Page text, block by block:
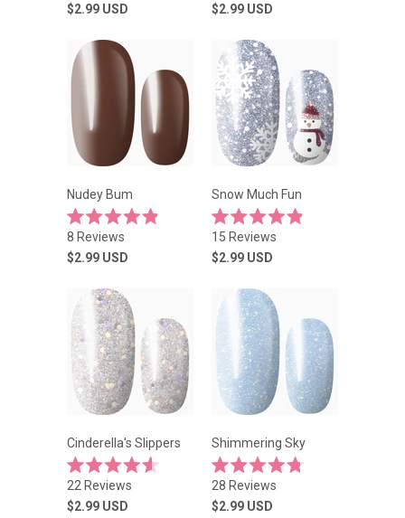
out
stars
$2.99 USD
out
stars
$2.99 USD
Nudey Bum
Rated
4.9
out
stars
8 Reviews
$2.99 USD
Snow Much Fun
Rated
4.9
out
stars
15 Reviews
$2.99 USD
Cinderella's Slippers
Rated
4.6
out
22 Reviews
$2.99 USD
Shimmering Sky
Rated
4.8
out
28 Reviews
$2.99 USD